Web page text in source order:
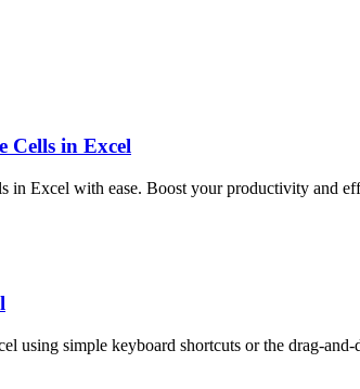
Cells in Excel
in Excel with ease. Boost your productivity and
using simple keyboard shortcuts or the drag-